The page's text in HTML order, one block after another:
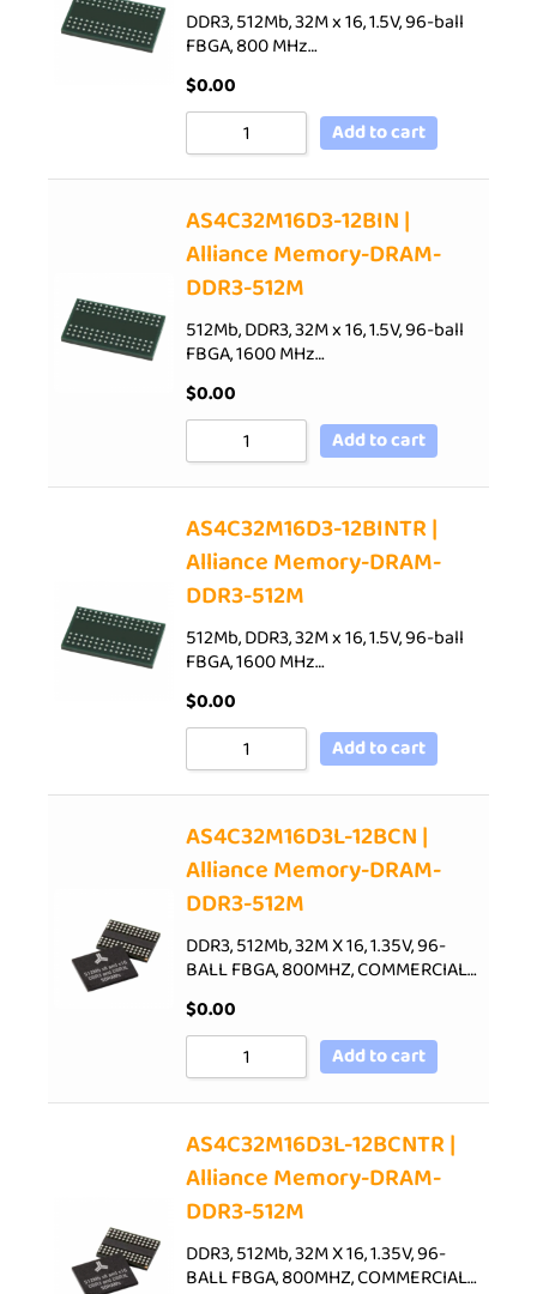
DDR3, 512Mb, 32M x 16, 1.5V, 96-ball
FBGA, 800 MHz…
$0.00
Add to cart
AS4C32M16D3-12BIN |
Alliance Memory-DRAM-
DDR3-512M
512Mb, DDR3, 32M x 16, 1.5V, 96-ball
FBGA, 1600 MHz…
$0.00
Add to cart
AS4C32M16D3-12BINTR |
Alliance Memory-DRAM-
DDR3-512M
512Mb, DDR3, 32M x 16, 1.5V, 96-ball
FBGA, 1600 MHz…
$0.00
Add to cart
AS4C32M16D3L-12BCN |
Alliance Memory-DRAM-
DDR3-512M
DDR3, 512Mb, 32M X 16, 1.35V, 96-
BALL FBGA, 800MHZ, COMMERCIAL…
$0.00
Add to cart
AS4C32M16D3L-12BCNTR |
Alliance Memory-DRAM-
DDR3-512M
DDR3, 512Mb, 32M X 16, 1.35V, 96-
BALL FBGA, 800MHZ, COMMERCIAL…